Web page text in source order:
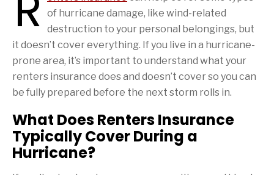
of hurricane damage, like wind-related
destruction to your personal belongings, but
it doesn’t cover everything. If you live in a hurricane-
prone area, it’s important to understand what your
renters insurance does and doesn’t cover so you can
be fully prepared before the next storm rolls in.
What Does Renters Insurance
Typically Cover During a
Hurricane?